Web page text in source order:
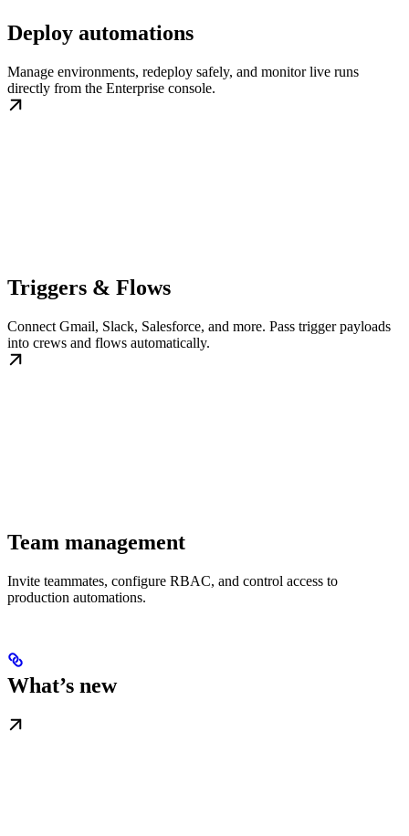
Deploy automations
Manage environments, redeploy safely, and monitor live runs
directly from the Enterprise console.
Triggers & Flows
Connect Gmail, Slack, Salesforce, and more. Pass trigger payloads
into crews and flows automatically.
Team management
Invite teammates, configure RBAC, and control access to
production automations.
What’s new